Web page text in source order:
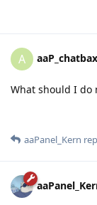
A
What should I do
aaPanel_Kern